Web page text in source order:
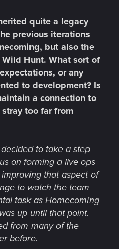
quite a legacy
previous iterations
but also the
Hunt. What sort of
or any
to development? Is
a connection to
stray too far from
to take a step
on forming a live ops
that aspect of
to watch the team
task as Homecoming
up until that point.
from many of the
before.